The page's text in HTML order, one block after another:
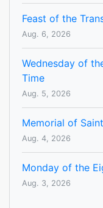
Feast of the
Aug. 6, 2026
Wednesday of
Time
Aug. 5, 2026
Memorial of
Aug. 4, 2026
Monday of the
Aug. 3, 2026